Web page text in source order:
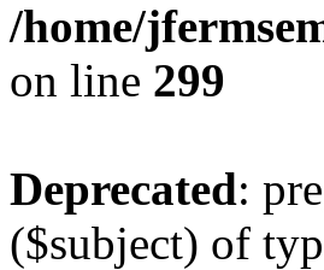
/home/
on line 299
Deprecated:
($subject) of